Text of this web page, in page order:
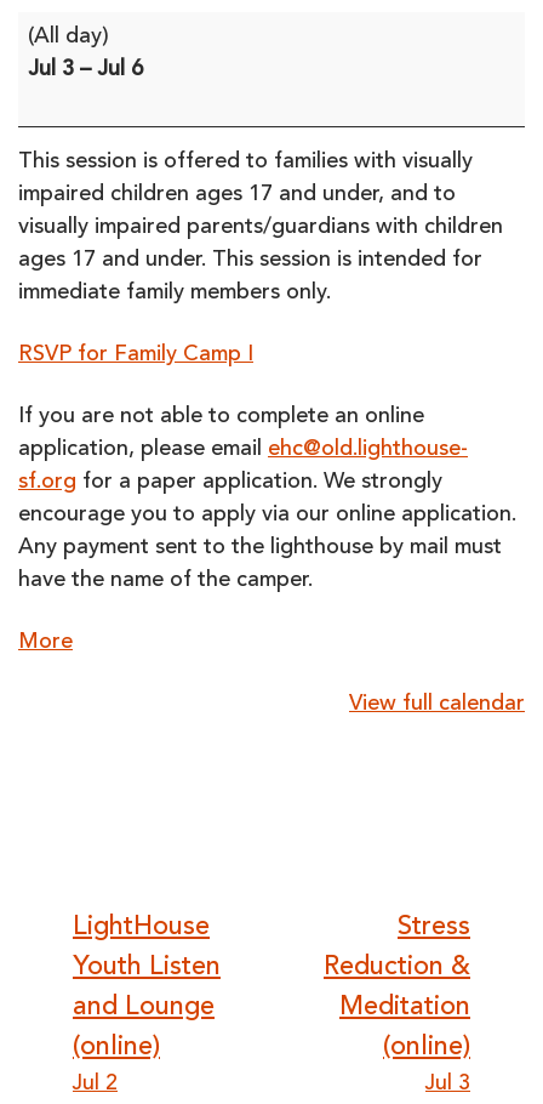
Enchanted
Hills
-
Family
Camp
I
(in-
person)
FULL**
(All day)
Jul 3 – Jul 6
This session is offered to families with visually
impaired children ages 17 and under, and to
visually impaired parents/guardians with children
ages 17 and under. This session is intended for
immediate family members only.
RSVP for Family Camp I
If you are not able to complete an online
application, please email ehc@old.lighthouse-
sf.org for a paper application. We strongly
encourage you to apply via our online application.
Any payment sent to the lighthouse by mail must
have the name of the camper.
Moreabout
View full calendar
Post
navigation
LightHouse
Youth Listen
and Lounge
(online)
Jul 2
Stress
Reduction &
Meditation
(online)
Jul 3